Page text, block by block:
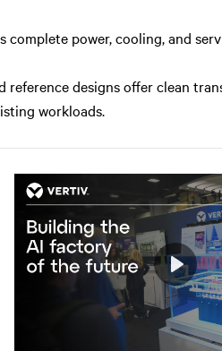
power, cooling, and
reference designs offer clean
workloads.
Play